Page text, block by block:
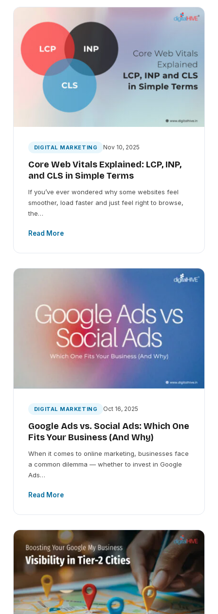
DIGITAL MARKETING Nov 10, 2025
Core Web Vitals Explained: LCP, INP,
and CLS in Simple Terms
If you’ve ever wondered why some websites feel
smoother, load faster and just feel right to browse,
the…
Read More
DIGITAL MARKETING Oct 16, 2025
Google Ads vs. Social Ads: Which One
Fits Your Business (And Why)
When it comes to online marketing, businesses face
a common dilemma — whether to invest in Google
Ads…
Read More